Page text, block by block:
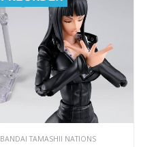
BANDAI TAMASHII NATIONS